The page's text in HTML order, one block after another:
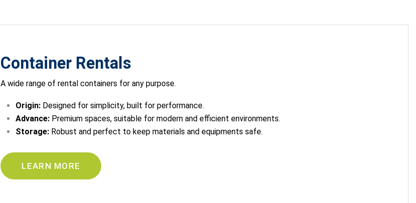
Container Rentals
A wide range of rental containers for any purpose.
Origin: Designed for simplicity, built for performance.
Advance: Premium spaces, suitable for modern and efficient environments.
Storage: Robust and perfect to keep materials and equipments safe.
LEARN MORE